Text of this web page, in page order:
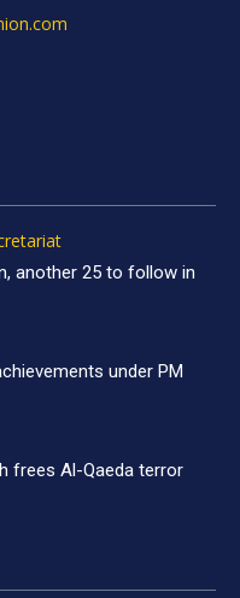
another 25 to follow in
under PM
frees Al-Qaeda terror